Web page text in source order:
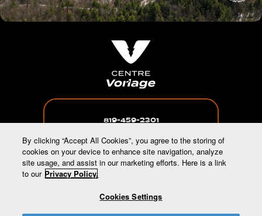
819-459-2301
INFO@CENTREVORLAGE.CA
By clicking “Accept All Cookies”, you agree to the storing of
cookies on your device to enhance site navigation, analyze
site usage, and assist in our marketing efforts. Here is a link
to our Privacy Policy.
Cookies Settings